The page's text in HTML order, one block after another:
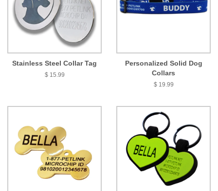
Stainless Steel Collar Tag
$ 15.99
Personalized Solid Dog
Collars
$ 19.99